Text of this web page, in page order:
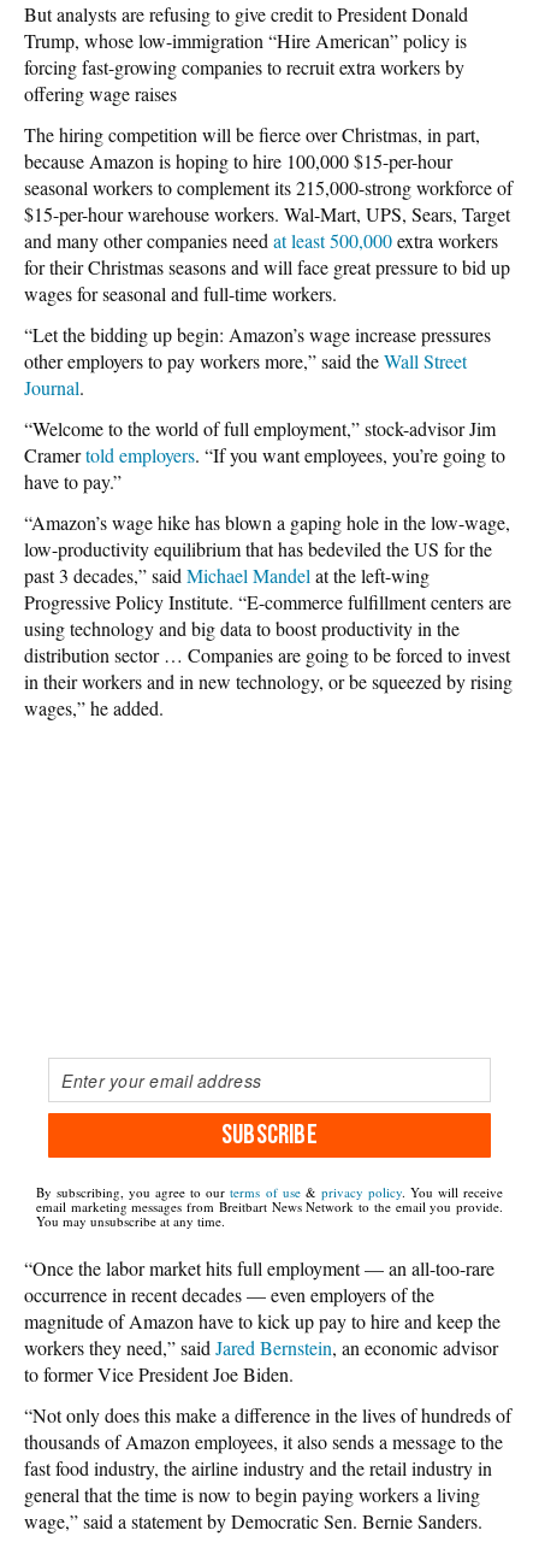
But analysts are refusing to give credit to President Donald
Trump, whose low-immigration “Hire American” policy is
forcing fast-growing companies to recruit extra workers by
offering wage raises
The hiring competition will be fierce over Christmas, in part,
because Amazon is hoping to hire 100,000 $15-per-hour
seasonal workers to complement its 215,000-strong workforce of
$15-per-hour warehouse workers. Wal-Mart, UPS, Sears, Target
and many other companies needat least 500,000extra workers
for their Christmas seasons and will face great pressure to bid up
wages for seasonal and full-time workers.
“Let the bidding up begin: Amazon’s wage increase pressures
other employers to pay workers more,” said theWall Street
Journal.
“Welcome to the world of full employment,” stock-advisor Jim
Cramertold employers. “If you want employees, you’re going to
have to pay.”
“Amazon’s wage hike has blown a gaping hole in the low-wage,
low-productivity equilibrium that has bedeviled the US for the
past 3 decades,” saidMichael Mandelat the left-wing
Progressive Policy Institute. “E-commerce fulfillment centers are
using technology and big data to boost productivity in the
distribution sector … Companies are going to be forced to invest
in their workers and in new technology, or be squeezed by rising
wages,” he added.
SUBSCRIBE
By subscribing, you agree to ourterms of use& privacy policy. You will receive
email marketing messages from Breitbart News Network to the email you provide.
You may unsubscribe at any time.
“Once the labor market hits full employment — an all-too-rare
occurrence in recent decades — even employers of the
magnitude of Amazon have to kick up pay to hire and keep the
workers they need,” saidJared Bernstein, an economic advisor
to former Vice President Joe Biden.
“Not only does this make a difference in the lives of hundreds of
thousands of Amazon employees, it also sends a message to the
fast food industry, the airline industry and the retail industry in
general that the time is now to begin paying workers a living
wage,” said a statement by Democratic Sen. Bernie Sanders.